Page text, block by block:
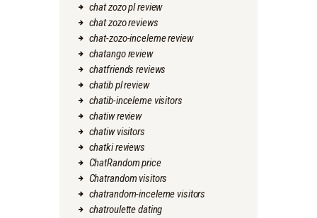
chat zozo pl review
chat zozo reviews
chat-zozo-inceleme review
chatango review
chatfriends reviews
chatib pl review
chatib-inceleme visitors
chatiw review
chatiw visitors
chatki reviews
ChatRandom price
Chatrandom visitors
chatrandom-inceleme visitors
chatroulette dating